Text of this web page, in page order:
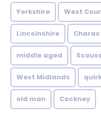
Yorkshire
West
Lincolnshire
middle aged
West Midlands
old man Cockney